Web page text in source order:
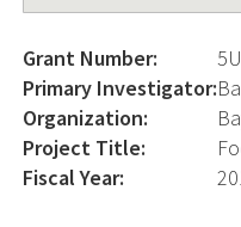
Grant Number:
Primary Investigator:
Organization:
Project Title:
Fiscal Year: